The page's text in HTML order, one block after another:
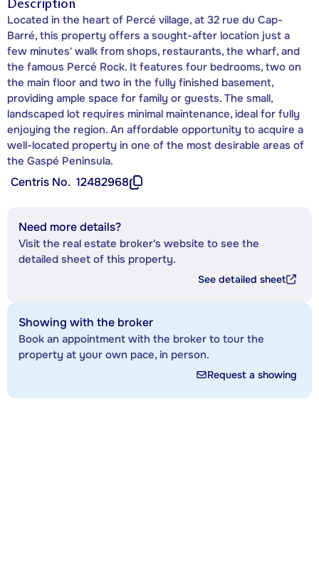
Description
Located in the heart of Percé village, at 32 rue du Cap-
Barré, this property offers a sought-after location just a
few minutes' walk from shops, restaurants, the wharf, and
the famous Percé Rock. It features four bedrooms, two on
the main floor and two in the fully finished basement,
providing ample space for family or guests. The small,
landscaped lot requires minimal maintenance, ideal for fully
enjoying the region. An affordable opportunity to acquire a
well-located property in one of the most desirable areas of
the Gaspé Peninsula.
Centris No. 12482968
Need more details?
Visit the real estate broker's website to see the
detailed sheet of this property.
See detailed sheet
Showing with the broker
Book an appointment with the broker to tour the
property at your own pace, in person.
Request a showing